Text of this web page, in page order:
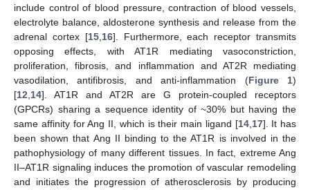
include control of blood pressure, contraction of blood vessels,
electrolyte balance, aldosterone synthesis and release from the
adrenal cortex [15,16]. Furthermore, each receptor transmits
opposing effects, with AT1R mediating vasoconstriction,
proliferation, fibrosis, and inflammation and AT2R mediating
vasodilation, antifibrosis, and anti-inflammation (Figure 1)
[12,14]. AT1R and AT2R are G protein-coupled receptors
(GPCRs) sharing a sequence identity of ~30% but having the
same affinity for Ang II, which is their main ligand [14,17]. It has
been shown that Ang II binding to the AT1R is involved in the
pathophysiology of many different tissues. In fact, extreme Ang
II–AT1R signaling induces the promotion of vascular remodeling
and initiates the progression of atherosclerosis by producing